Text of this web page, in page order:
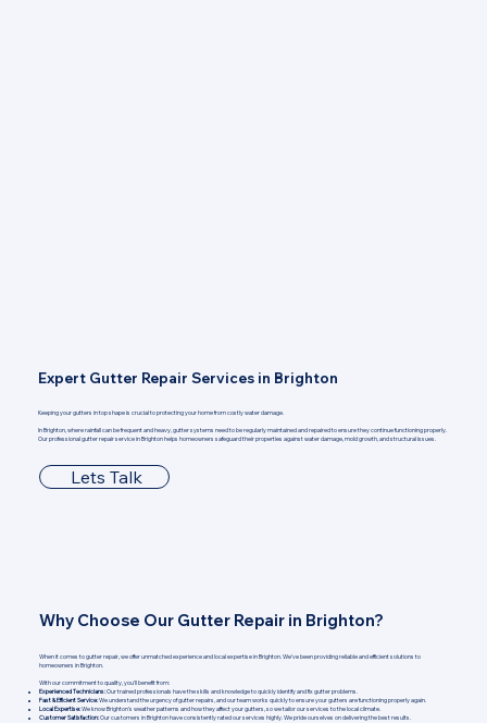
Expert Gutter Repair Services in Brighton
Keeping your gutters in top shape is crucial to protecting your home from costly water damage.
In Brighton, where rainfall can be frequent and heavy, gutter systems need to be regularly maintained and repaired to ensure they continue functioning properly.
Our professional gutter repair service in Brighton helps homeowners safeguard their properties against water damage, mold growth, and structural issues.
Lets Talk
Why Choose Our Gutter Repair in Brighton?
When it comes to gutter repair, we offer unmatched experience and local expertise in Brighton. We’ve been providing reliable and efficient solutions to
homeowners in Brighton.
With our commitment to quality, you’ll benefit from:
Experienced Technicians:Our trained professionals have the skills and knowledge to quickly identify and fix gutter problems.
Fast & Efficient Service:We understand the urgency of gutter repairs, and our team works quickly to ensure your gutters are functioning properly again.
Local Expertise:We know Brighton's weather patterns and how they affect your gutters, so we tailor our services to the local climate.
Customer Satisfaction:Our customers in Brighton have consistently rated our services highly. We pride ourselves on delivering the best results.